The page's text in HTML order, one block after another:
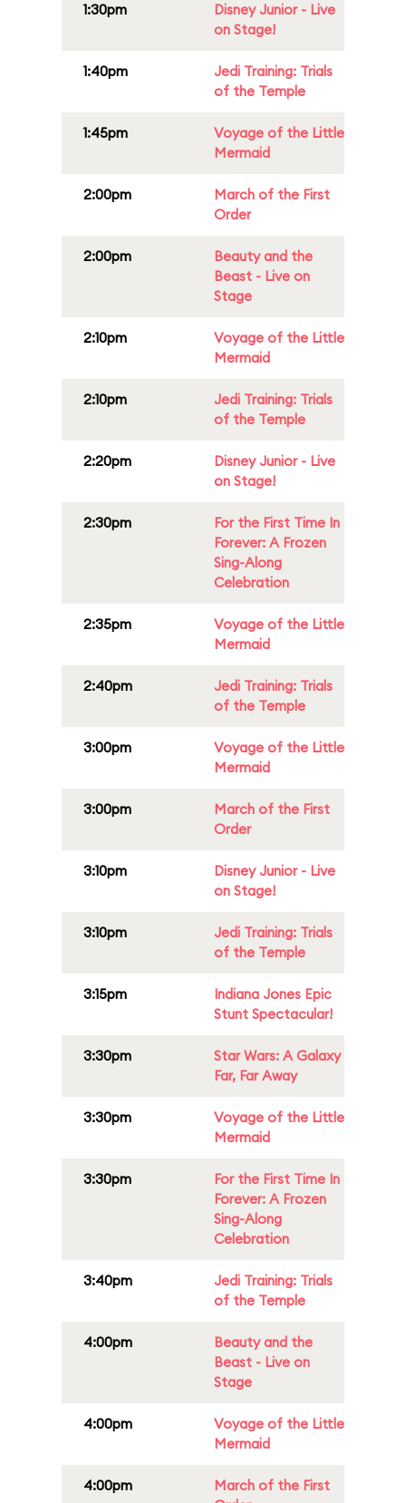
1:30pm
Disney Junior - Live
on Stage!
1:40pm
Jedi Training: Trials
of the Temple
1:45pm
Voyage of the Little
Mermaid
2:00pm
March of the First
Order
2:00pm
Beauty and the
Beast - Live on
Stage
2:10pm
Voyage of the Little
Mermaid
2:10pm
Jedi Training: Trials
of the Temple
2:20pm
Disney Junior - Live
on Stage!
2:30pm
For the First Time In
Forever: A Frozen
Sing-Along
Celebration
2:35pm
Voyage of the Little
Mermaid
2:40pm
Jedi Training: Trials
of the Temple
3:00pm
Voyage of the Little
Mermaid
3:00pm
March of the First
Order
3:10pm
Disney Junior - Live
on Stage!
3:10pm
Jedi Training: Trials
of the Temple
3:15pm
Indiana Jones Epic
Stunt Spectacular!
3:30pm
Star Wars: A Galaxy
Far, Far Away
3:30pm
Voyage of the Little
Mermaid
3:30pm
For the First Time In
Forever: A Frozen
Sing-Along
Celebration
3:40pm
Jedi Training: Trials
of the Temple
4:00pm
Beauty and the
Beast - Live on
Stage
4:00pm
Voyage of the Little
Mermaid
4:00pm
March of the First